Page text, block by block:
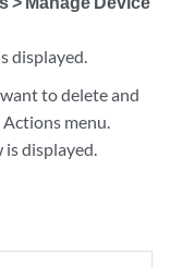
displayed.
to delete and
menu.
displayed.